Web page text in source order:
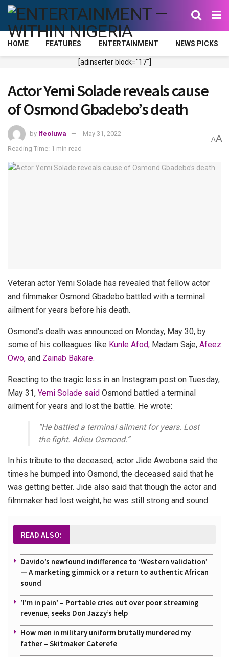
HOME FEATURES ENTERTAINMENT NEWS PICKS
[adinserter block="17"]
Actor Yemi Solade reveals cause
of Osmond Gbadebo’s death
by Ifeoluwa
May 31, 2022
Reading Time: 1 min read
AA
Veteran actor Yemi Solade has revealed that fellow actor
and filmmaker Osmond Gbadebo battled with a terminal
ailment for years before his death.
Osmond’s death was announced on Monday, May 30, by
some of his colleagues like Kunle Afod, Madam Saje, Afeez
Owo, and Zainab Bakare.
Reacting to the tragic loss in an Instagram post on Tuesday,
May 31, Yemi Solade said Osmond battled a terminal
ailment for years and lost the battle. He wrote:
“He battled a terminal ailment for years. Lost
the fight. Adieu Osmond.”
In his tribute to the deceased, actor Jide Awobona said the
times he bumped into Osmond, the deceased said that he
was getting better. Jide also said that though the actor and
filmmaker had lost weight, he was still strong and sound.
READ ALSO:
Davido’s newfound indifference to ‘Western validation’
— A marketing gimmick or a return to authentic African
sound
‘I’m in pain’ – Portable cries out over poor streaming
revenue, seeks Don Jazzy’s help
How men in military uniform brutally murdered my
father – Skitmaker Caterefe